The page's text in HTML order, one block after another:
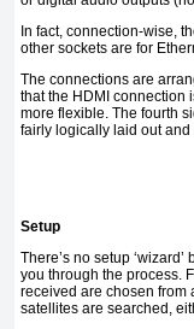
In fact, connection-wise,
other sockets are for
The connections are
that the HDMI connection
more flexible. The fourth
fairly logically laid out
Setup
There’s no setup
you through the process.
received are chosen from
satellites are searched,